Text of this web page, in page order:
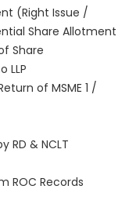
(Right Issue /
Share Allotment
Share
LLP
of MSME 1 /
& NCLT
ROC Records